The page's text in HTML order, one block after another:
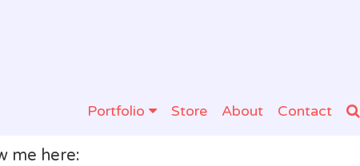
Portfolio Store About Contact
me here: